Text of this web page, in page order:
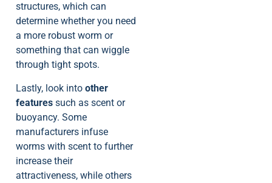
structures, which can
determine whether you need
a more robust worm or
something that can wiggle
through tight spots.
Lastly, look into other
features such as scent or
buoyancy. Some
manufacturers infuse
worms with scent to further
increase their
attractiveness, while others